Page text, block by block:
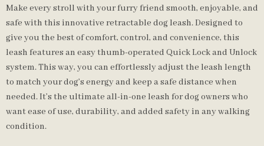
Make every stroll with your furry friend smooth, enjoyable, and
safe with this innovative retractable dog leash. Designed to
give you the best of comfort, control, and convenience, this
leash features an easy thumb-operated Quick Lock and Unlock
system. This way, you can effortlessly adjust the leash length
to match your dog’s energy and keep a safe distance when
needed. It’s the ultimate all-in-one leash for dog owners who
want ease of use, durability, and added safety in any walking
condition.